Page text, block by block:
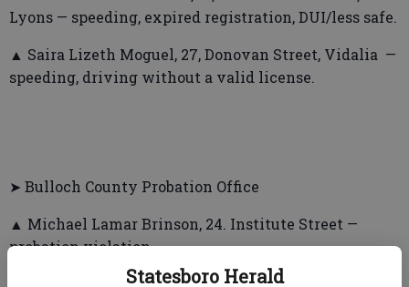
Statesboro Herald
Lyons — speeding, expired registration, DUI/less safe.
▲ Saira Lizeth Moguel, 27, Donovan Street, Vidalia —
speeding, driving without a valid license.
➤ Bulloch County Probation Office
▲ Michael Lamar Brinson, 24. Institute Street —
probation violation.